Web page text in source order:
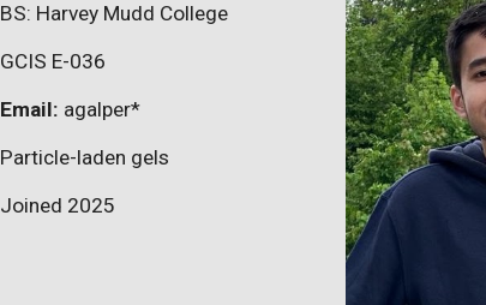
BS: Harvey Mudd College
GCIS E-036
Email: agalper*
Particle-laden gels
Joined 2025